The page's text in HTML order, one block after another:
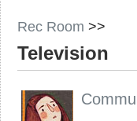
Rec Room >>
Television